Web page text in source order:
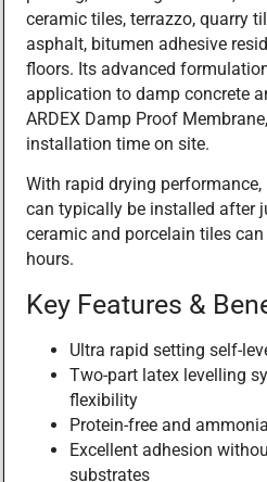
ceramic tiles, terrazzo, quarry
asphalt, bitumen adhesive
floors. Its advanced
application to damp concrete
ARDEX Damp Proof
installation time on site.
With rapid drying
can typically be installed after
ceramic and porcelain tiles
hours.
Key Features &
Ultra rapid setting self-
Two-part latex levelling
flexibility
Protein-free and
Excellent adhesion
substrates